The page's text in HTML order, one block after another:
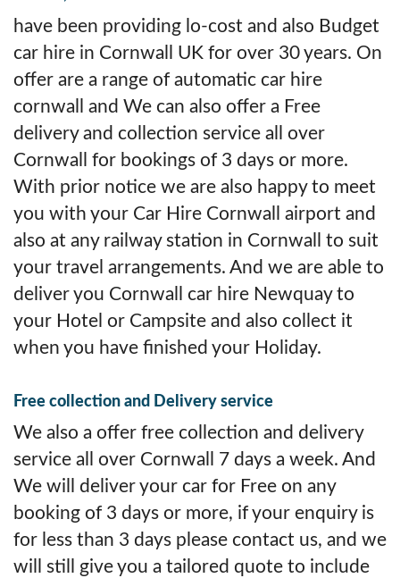
have been providing lo-cost and also Budget
car hire in Cornwall UK for over 30 years. On
offer are a range of automatic car hire
cornwall and We can also offer a Free
delivery and collection service all over
Cornwall for bookings of 3 days or more.
With prior notice we are also happy to meet
you with your Car Hire Cornwall airport and
also at any railway station in Cornwall to suit
your travel arrangements. And we are able to
deliver you Cornwall car hire Newquay to
your Hotel or Campsite and also collect it
when you have finished your Holiday.
Free collection and Delivery service
We also a offer free collection and delivery
service all over Cornwall 7 days a week. And
We will deliver your car for Free on any
booking of 3 days or more, if your enquiry is
for less than 3 days please contact us, and we
will still give you a tailored quote to include